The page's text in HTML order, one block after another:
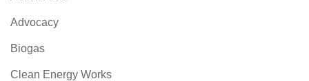
Advocacy
Biogas
Clean Energy Works